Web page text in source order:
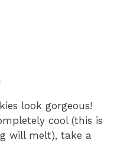
look gorgeous!
cool (this is
will melt), take a